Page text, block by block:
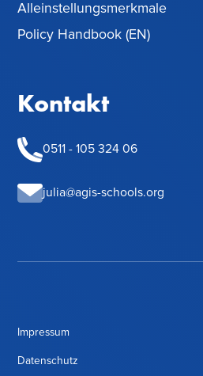
Alleinstellungsmerkmale
Policy Handbook (EN)
Kontakt
0511 - 105 324 06
julia@agis-schools.org
Impressum
Datenschutz